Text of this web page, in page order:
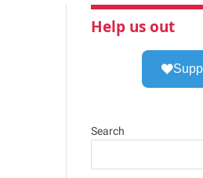
Help us out
Search